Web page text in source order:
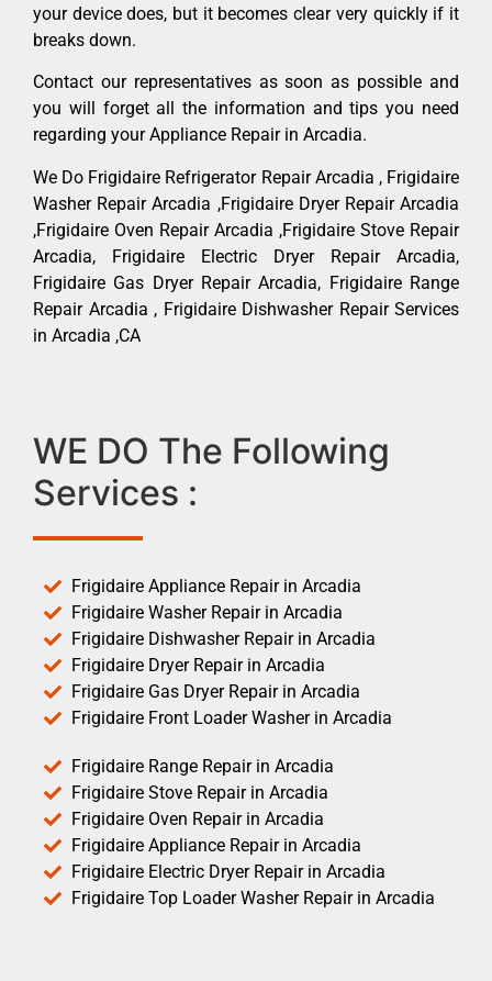
your device does, but it becomes clear very quickly if it
breaks down.
Contact our representatives as soon as possible and
you will forget all the information and tips you need
regarding your Appliance Repair in Arcadia.
We Do Frigidaire Refrigerator Repair Arcadia , Frigidaire
Washer Repair Arcadia ,Frigidaire Dryer Repair Arcadia
,Frigidaire Oven Repair Arcadia ,Frigidaire Stove Repair
Arcadia, Frigidaire Electric Dryer Repair Arcadia,
Frigidaire Gas Dryer Repair Arcadia, Frigidaire Range
Repair Arcadia , Frigidaire Dishwasher Repair Services
in Arcadia ,CA
WE DO The Following
Services :
Frigidaire Appliance Repair in Arcadia
Frigidaire Washer Repair in Arcadia
Frigidaire Dishwasher Repair in Arcadia
Frigidaire Dryer Repair in Arcadia
Frigidaire Gas Dryer Repair in Arcadia
Frigidaire Front Loader Washer in Arcadia
Frigidaire Range Repair in Arcadia
Frigidaire Stove Repair in Arcadia
Frigidaire Oven Repair in Arcadia
Frigidaire Appliance Repair in Arcadia
Frigidaire Electric Dryer Repair in Arcadia
Frigidaire Top Loader Washer Repair in Arcadia